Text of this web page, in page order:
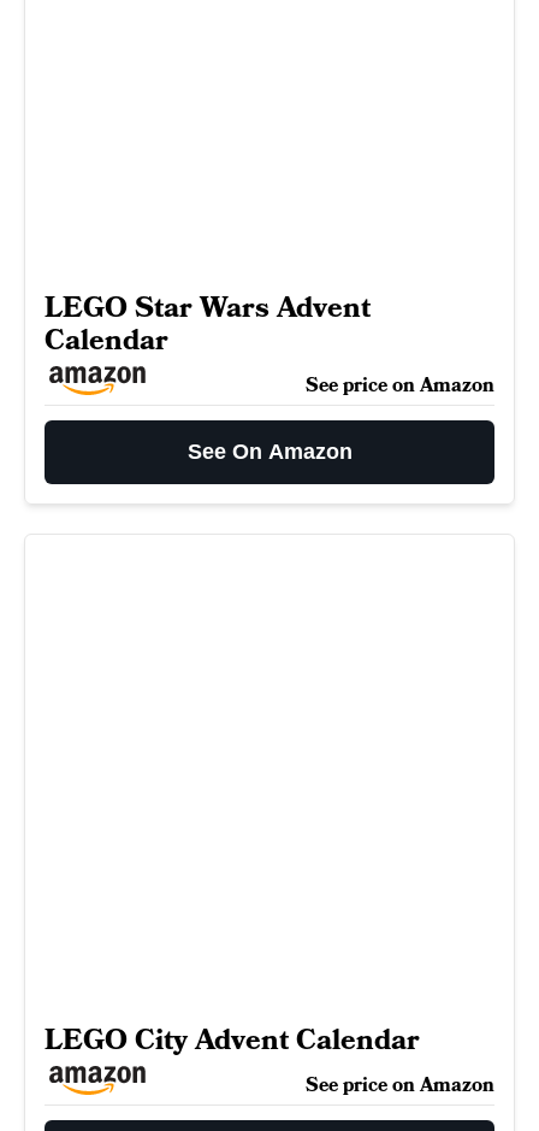
LEGO Star Wars Advent
Calendar
See price on Amazon
See On Amazon
LEGO City Advent Calendar
See price on Amazon